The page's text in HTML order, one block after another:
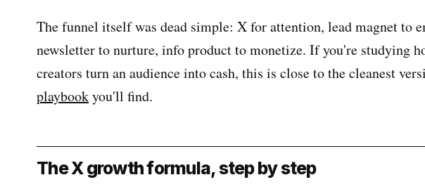
The funnel itself was dead simple: X for attention, lead magnet to
newsletter to nurture, info product to monetize. If you're studying
creators turn an audience into cash, this is close to the cleanest
playbookyou'll find.
The X growth formula, step by step